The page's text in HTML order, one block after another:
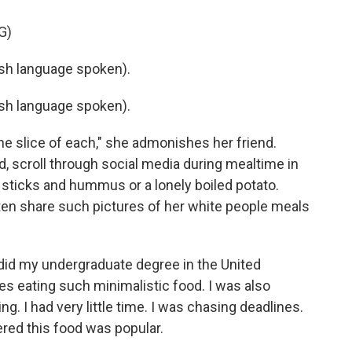
language spoken).
language spoken).
slice of each," she admonishes her friend.
scroll through social media during mealtime in
and hummus or a lonely boiled potato.
share such pictures of her white people meals
my undergraduate degree in the United
eating such minimalistic food. I was also
I had very little time. I was chasing deadlines.
this food was popular.